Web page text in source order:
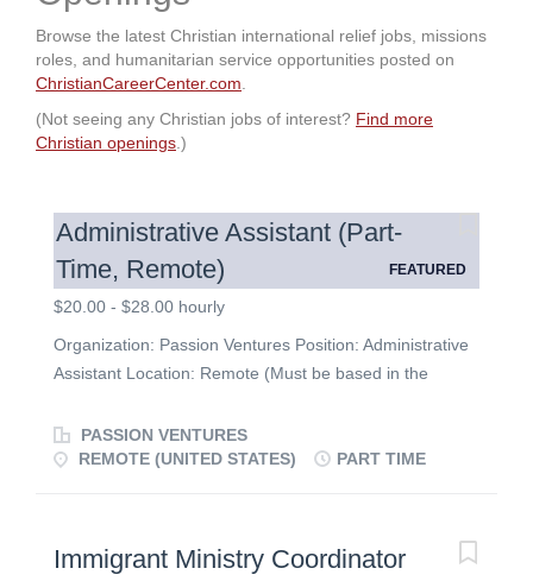
Browse the latest Christian international relief jobs, missions
roles, and humanitarian service opportunities posted on
ChristianCareerCenter.com
(Not seeing any Christian jobs of interest? Find more
Christian openings .)
Administrative Assistant (Part-
Time, Remote)
FEATURED
$20.00 - $28.00 hourly
Organization: Passion Ventures Position: Administrative
Assistant Location: Remote (Must be based in the
for growth) Compensation: $20.00 – $28.00 per hour
(Paid hourly; commensurate with experience). All pre-
entrepreneurial Christian individuals launching self-
PASSION VENTURES
REMOTE (UNITED STATES)
PART TIME
Immigrant Ministry Coordinator